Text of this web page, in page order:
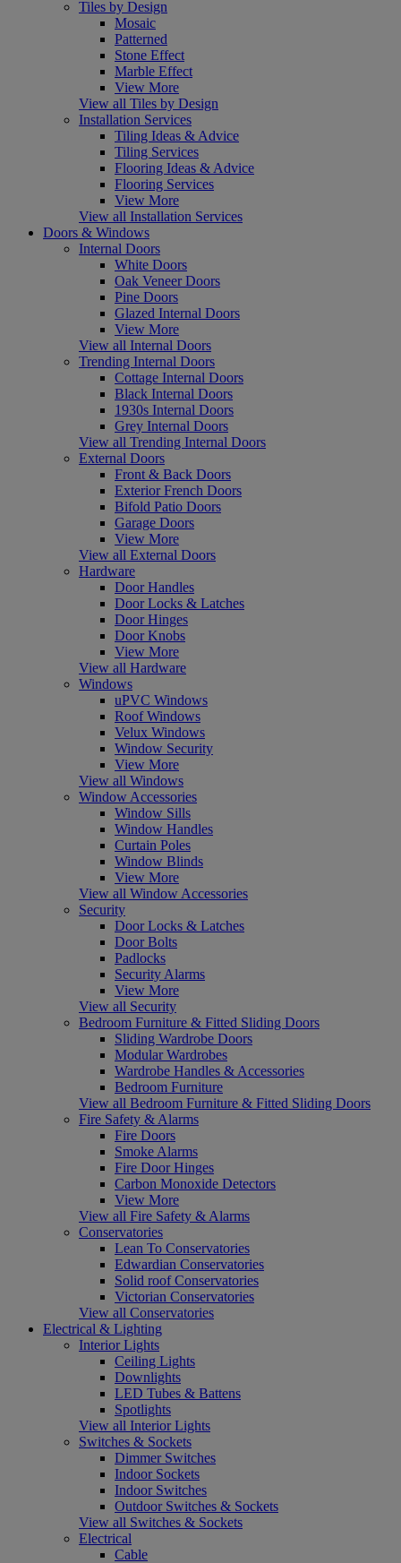
Tiles by Design
Mosaic
Patterned
Stone Effect
Marble Effect
View More
View all Tiles by Design
Installation Services
Tiling Ideas & Advice
Tiling Services
Flooring Ideas & Advice
Flooring Services
View More
View all Installation Services
Doors & Windows
Internal Doors
White Doors
Oak Veneer Doors
Pine Doors
Glazed Internal Doors
View More
View all Internal Doors
Trending Internal Doors
Cottage Internal Doors
Black Internal Doors
1930s Internal Doors
Grey Internal Doors
View all Trending Internal Doors
External Doors
Front & Back Doors
Exterior French Doors
Bifold Patio Doors
Garage Doors
View More
View all External Doors
Hardware
Door Handles
Door Locks & Latches
Door Hinges
Door Knobs
View More
View all Hardware
Windows
uPVC Windows
Roof Windows
Velux Windows
Window Security
View More
View all Windows
Window Accessories
Window Sills
Window Handles
Curtain Poles
Window Blinds
View More
View all Window Accessories
Security
Door Locks & Latches
Door Bolts
Padlocks
Security Alarms
View More
View all Security
Bedroom Furniture & Fitted Sliding Doors
Sliding Wardrobe Doors
Modular Wardrobes
Wardrobe Handles & Accessories
Bedroom Furniture
View all Bedroom Furniture & Fitted Sliding Doors
Fire Safety & Alarms
Fire Doors
Smoke Alarms
Fire Door Hinges
Carbon Monoxide Detectors
View More
View all Fire Safety & Alarms
Conservatories
Lean To Conservatories
Edwardian Conservatories
Solid roof Conservatories
Victorian Conservatories
View all Conservatories
Electrical & Lighting
Interior Lights
Ceiling Lights
Downlights
LED Tubes & Battens
Spotlights
View all Interior Lights
Switches & Sockets
Dimmer Switches
Indoor Sockets
Indoor Switches
Outdoor Switches & Sockets
View all Switches & Sockets
Electrical
Cable